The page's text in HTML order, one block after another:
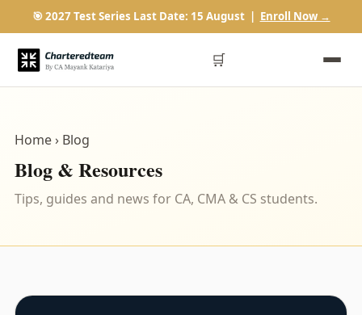
🎯 2027 Test Series Last Date: 15 August | Enroll Now →
🛒
Home› Blog
Blog & Resources
Tips, guides and news for CA, CMA & CS students.